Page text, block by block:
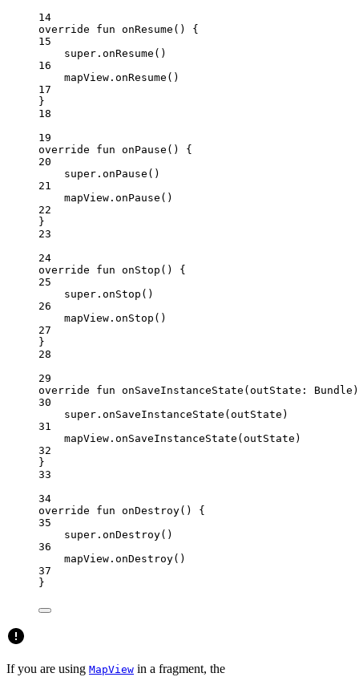
14
override
fun onResume () {
15
super . onResume ()
16
mapView. onResume ()
17
}
18
19
override
fun onPause () {
20
super . onPause ()
21
mapView. onPause ()
22
}
23
24
override
fun onStop () {
25
super . onStop ()
26
mapView. onStop ()
27
}
28
29
override
fun onSaveInstanceState (outState: Bundle
30
super . onSaveInstanceState (outState)
31
mapView. onSaveInstanceState (outState)
32
}
33
34
override
fun onDestroy() {
35
super . onDestroy()
36
mapView. onDestroy()
37
}
If you are using MapView in a fragment, the